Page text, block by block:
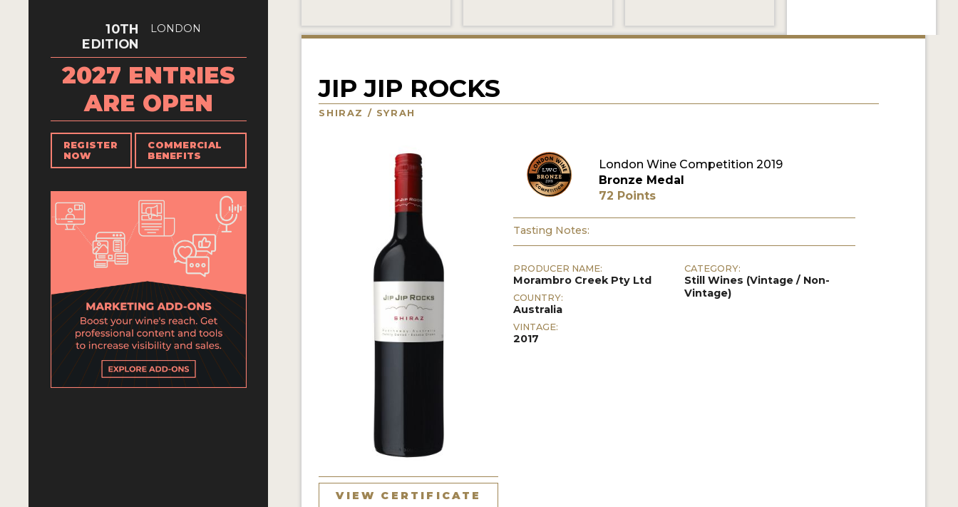
10TH
EDITION
LONDON
2027 ENTRIES
ARE OPEN
REGISTER
NOW
COMMERCIAL
BENEFITS
JIP JIP ROCKS
SHIRAZ / SYRAH
VIEW CERTIFICATE
London Wine Competition 2019
Bronze Medal
72 Points
Tasting Notes:
PRODUCER NAME:
Morambro Creek Pty Ltd
COUNTRY:
Australia
VINTAGE:
2017
CATEGORY:
Still Wines (Vintage / Non-
Vintage)